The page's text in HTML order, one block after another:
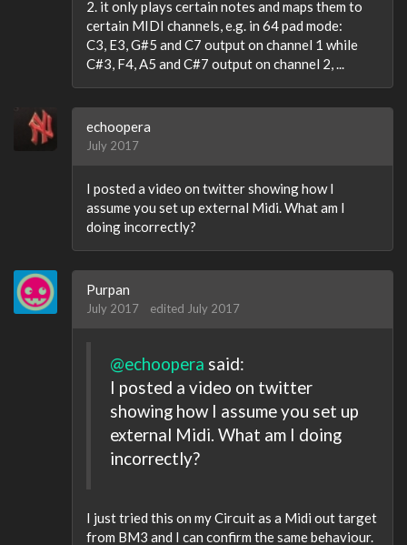
2. it only plays certain notes and maps them to
certain MIDI channels, e.g. in 64 pad mode:
C3, E3, G#5 and C7 output on channel 1 while
C#3, F4, A5 and C#7 output on channel 2, ...
echoopera
July 2017
I posted a video on twitter showing how I
assume you set up external Midi. What am I
doing incorrectly?
Purpan
July 2017 edited July 2017
@echoopera said:
I posted a video on twitter
showing how I assume you set up
external Midi. What am I doing
incorrectly?
I just tried this on my Circuit as a Midi out target
from BM3 and I can confirm the same behaviour.